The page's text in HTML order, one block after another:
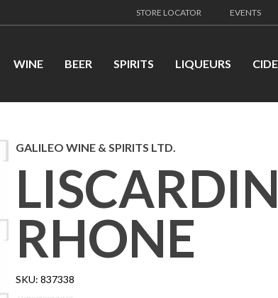
STORE LOCATOR EVENTS
WINE BEER SPIRITS LIQUEURS
GALILEO WINE & SPIRITS LTD.
RHONE
SKU: 837338